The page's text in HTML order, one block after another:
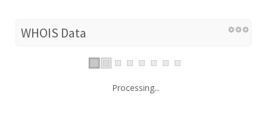
WHOIS Data
Processing...